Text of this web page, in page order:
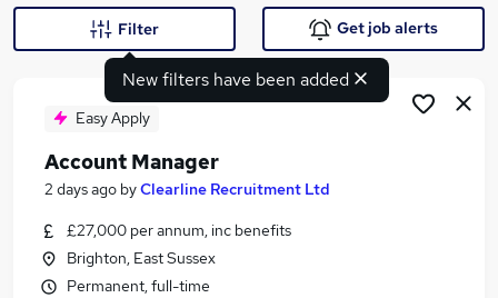
Search jobs
Similar searches:
Business Development jobs
New filters have been added
Filter Get job alerts
Easy Apply
Account Manager
2 days ago byClearline Recruitment Ltd
£27,000 per annum, inc benefits
Brighton, East Sussex
Permanent, full-time